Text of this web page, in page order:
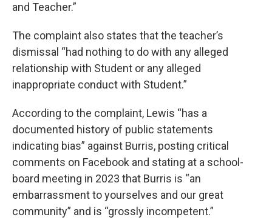
and Teacher.”
The complaint also states that the teacher’s
dismissal “had nothing to do with any alleged
relationship with Student or any alleged
inappropriate conduct with Student.”
According to the complaint, Lewis “has a
documented history of public statements
indicating bias” against Burris, posting critical
comments on Facebook and stating at a school-
board meeting in 2023 that Burris is “an
embarrassment to yourselves and our great
community” and is “grossly incompetent.”